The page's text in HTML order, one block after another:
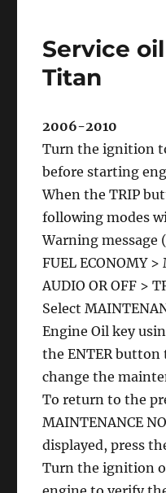
Service
Titan
2006-2010
Turn the ignition
before starting
When the TRIP
following modes
Warning message
FUEL ECONOMY
AUDIO OR OFF >
Select
Engine Oil key
the ENTER button
change the
To return to the
MAINTENANCE
displayed, press
Turn the ignition